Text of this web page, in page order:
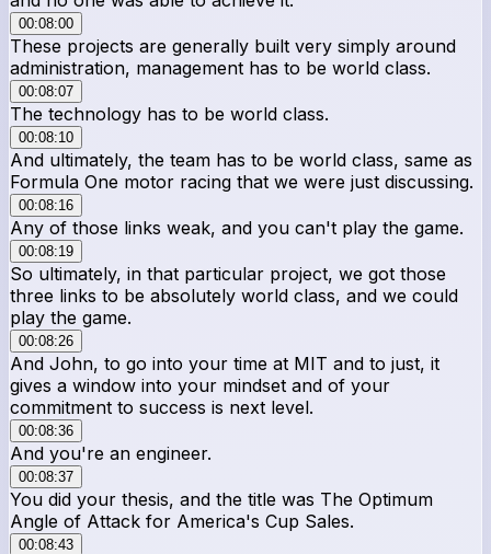
00:08:00
These projects are generally built very simply around
administration, management has to be world class.
00:08:07
The technology has to be world class.
00:08:10
And ultimately, the team has to be world class, same as
Formula One motor racing that we were just discussing.
00:08:16
Any of those links weak, and you can't play the game.
00:08:19
So ultimately, in that particular project, we got those
three links to be absolutely world class, and we could
play the game.
00:08:26
And John, to go into your time at MIT and to just, it
gives a window into your mindset and of your
commitment to success is next level.
00:08:36
And you're an engineer.
00:08:37
You did your thesis, and the title was The Optimum
Angle of Attack for America's Cup Sales.
00:08:43